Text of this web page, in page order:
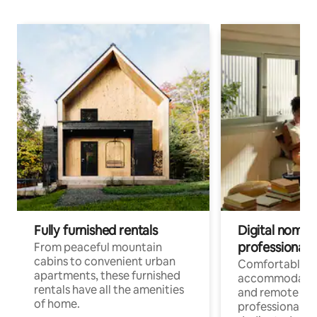
Fully furnished rentals
From peaceful mountain
cabins to convenient urban
apartments, these furnished
rentals have all the amenities
of home.
Digital
professionals
Comfortable
and remote
professionals